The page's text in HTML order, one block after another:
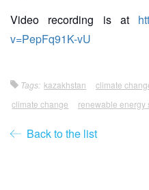
Video recording is at
v=PepFq91K-vU
Tags: kazakhstan
climate
climate change
renewable energy
Back to the list